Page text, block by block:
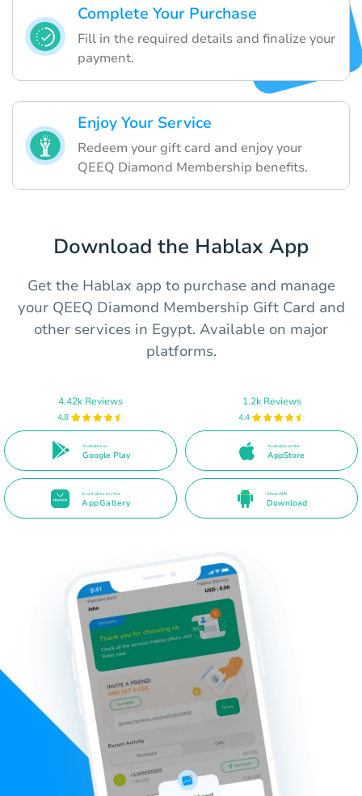
Complete Your Purchase
Fill in the required details and finalize your
payment.
Enjoy Your Service
Redeem your gift card and enjoy your
QEEQ Diamond Membership benefits.
Download the Hablax App
Get the Hablax app to purchase and manage
your QEEQ Diamond Membership Gift Card and
other services in Egypt. Available on major
platforms.
4.42k Reviews
4.8
Available on
Google Play
1.2k Reviews
4.4
Available on the
AppStore
Available on the
AppGallery
Direct APK
Download